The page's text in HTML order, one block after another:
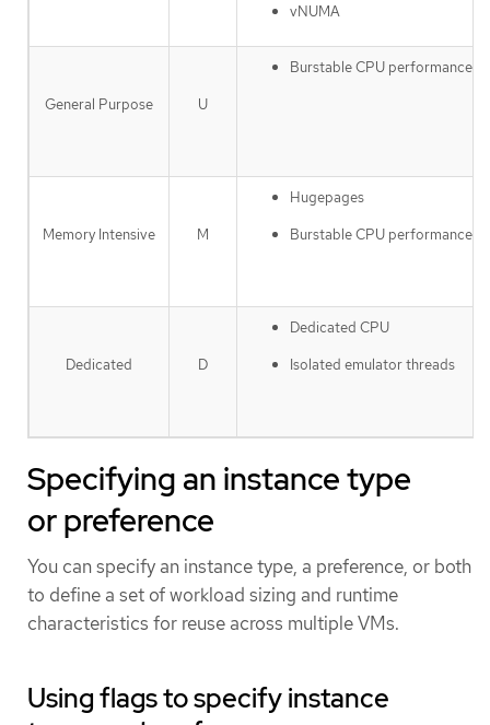
vNUMA
General Purpose U
Burstable CPU performance
Memory Intensive M
Hugepages
Burstable CPU performance
Dedicated D
Dedicated CPU
Isolated emulator threads
Specifying an instance type
or preference
You can specify an instance type, a preference, or both
to define a set of workload sizing and runtime
characteristics for reuse across multiple VMs.
Using flags to specify instance